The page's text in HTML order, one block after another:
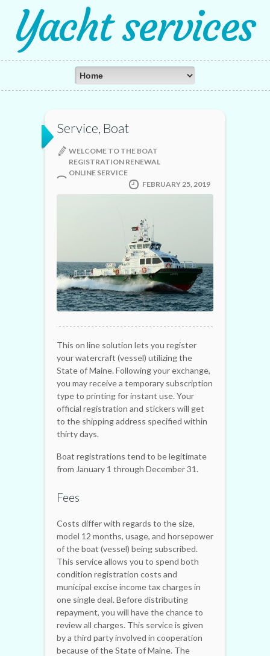
Yacht services
Service, Boat
WELCOME TO THE BOAT
REGISTRATION RENEWAL
ONLINE SERVICE
FEBRUARY 25, 2019
This on line solution lets you register
your watercraft (vessel) utilizing the
State of Maine. Following your exchange,
you may receive a temporary subscription
type to printing for instant use. Your
official registration and stickers will get
to the shipping address specified within
thirty days.
Boat registrations tend to be legitimate
from January 1 through December 31.
Fees
Costs differ with regards to the size,
model 12 months, usage, and horsepower
of the boat (vessel) being subscribed.
This service allows you to spend both
condition registration costs and
municipal excise income tax charges in
one single deal. Before distributing
repayment, you will have the chance to
review all charges. This service is given
by a third party involved in cooperation
because of the State of Maine. The